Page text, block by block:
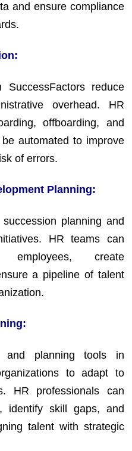
and ensure compliance
SuccessFactors reduce
overhead. HR
offboarding, and
automated to improve
of errors.
Planning:
planning and
HR teams can
employees, create
a pipeline of talent
and planning tools in
to adapt to
HR professionals can
identify skill gaps, and
talent with strategic